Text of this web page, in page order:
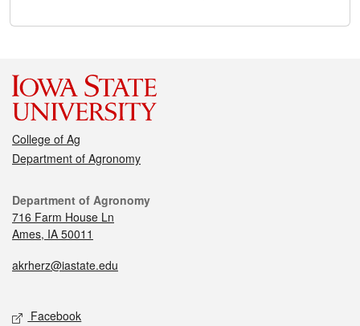
College of Ag
Department of Agronomy
Department of Agronomy
716 Farm House Ln
Ames, IA 50011
akrherz@iastate.edu
Facebook